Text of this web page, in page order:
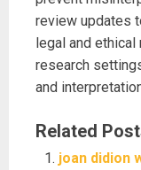
review updates
legal and
research
and
Related
joan didion